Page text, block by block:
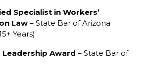
Specialist in Workers’
Law – State Bar of Arizona
Years)
Award – State Bar of